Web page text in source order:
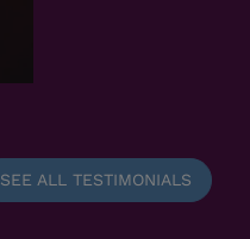
SEE ALL TESTIMONIALS